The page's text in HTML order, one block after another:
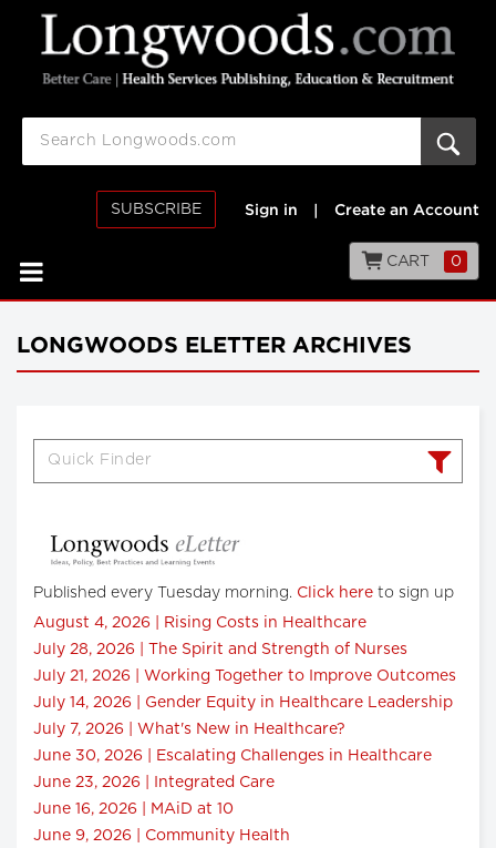
SUBSCRIBE Sign in Create an Account
CART 0
LONGWOODS ELETTER ARCHIVES
Published every Tuesday morning. Click here to sign up
August 4, 2026 | Rising Costs in Healthcare
July 28, 2026 | The Spirit and Strength of Nurses
July 21, 2026 | Working Together to Improve Outcomes
July 14, 2026 | Gender Equity in Healthcare Leadership
July 7, 2026 | What's New in Healthcare?
June 30, 2026 | Escalating Challenges in Healthcare
June 23, 2026 | Integrated Care
June 16, 2026 | MAiD at 10
June 9, 2026 | Community Health